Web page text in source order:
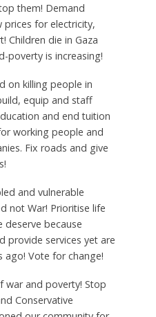
them! Demand
for electricity,
Children die in Gaza
poverty is increasing!
on killing people in
equip and staff
and end tuition
working people and
Fix roads and give
and vulnerable
not War! Prioritise life
deserve because
provide services yet are
ago! Vote for change!
war and poverty! Stop
Conservative